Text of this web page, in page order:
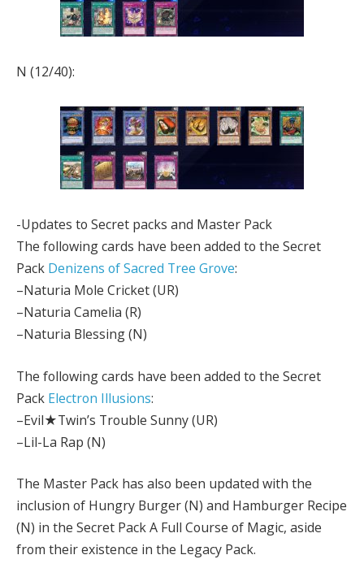
N (12/40):
-Updates to Secret packs and Master Pack
The following cards have been added to the Secret
Pack Denizens of Sacred Tree Grove:
–Naturia Mole Cricket (UR)
–Naturia Camelia (R)
–Naturia Blessing (N)
The following cards have been added to the Secret
Pack Electron Illusions:
–Evil★Twin’s Trouble Sunny (UR)
–Lil-La Rap (N)
The Master Pack has also been updated with the
inclusion of Hungry Burger (N) and Hamburger Recipe
(N) in the Secret Pack A Full Course of Magic, aside
from their existence in the Legacy Pack.